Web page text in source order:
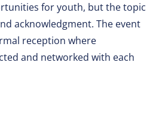
for youth, but the topic
acknowledgment. The event
reception where
and networked with each